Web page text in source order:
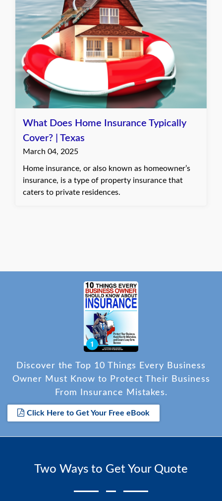
What Does Home Insurance Typically
Cover? | Texas
March 04, 2025
Home insurance, or also known as homeowner’s
insurance, is a type of property insurance that
caters to private residences.
Discover the Top 10 Things Every Business
Owner Must Know to Protect Their Business
From Insurance Mistakes.
Click Here to Get Your Free eBook
Two Ways to Get Your Quote